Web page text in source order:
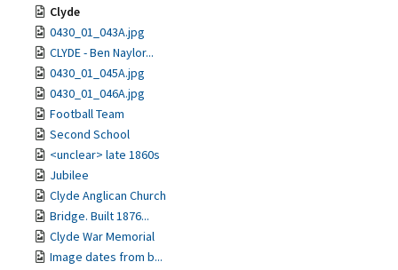
Clyde
0430_01_043A.jpg
CLYDE - Ben Naylor...
0430_01_045A.jpg
0430_01_046A.jpg
Football Team
Second School
<unclear> late 1860s
Jubilee
Clyde Anglican Church
Bridge. Built 1876...
Clyde War Memorial
Image dates from b...